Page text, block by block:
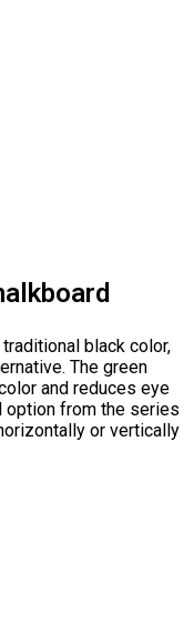
black color,
The green
and reduces eye
option from the series
or vertically